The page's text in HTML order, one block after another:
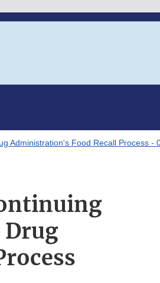
Administration's Food Recall Process -
Drug